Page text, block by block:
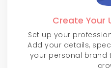
Create Your
Set up your
Add your details,
your personal brand